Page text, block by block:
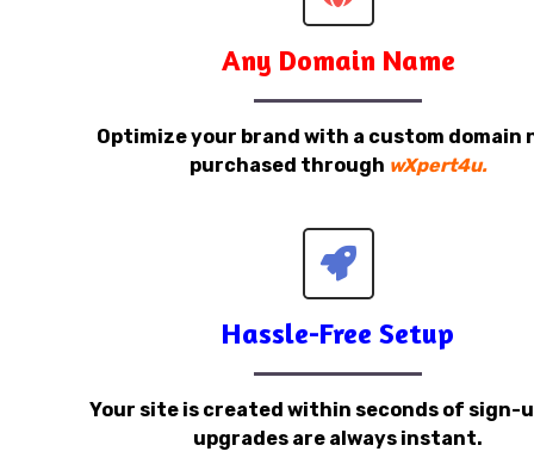
Any Domain Name
Optimize your brand with a custom domain
purchased through wXpert4u.
Hassle-Free Setup
Your site is created within seconds of sign-
upgrades are always instant.